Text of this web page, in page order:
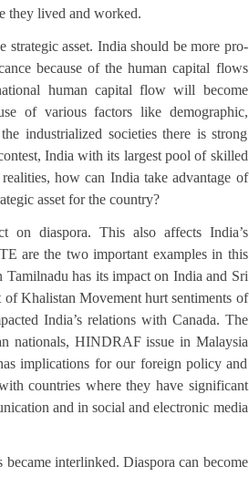
they lived and worked.
strategic asset. India should be more pro-
because of the human capital flows
human capital flow will become
of various factors like demographic,
industrialized societies there is strong
India with its largest pool of skilled
how can India take advantage of
asset for the country?
on diaspora. This also affects India’s
are the two important examples in this
has its impact on India and Sri
Khalistan Movement hurt sentiments of
India’s relations with Canada. The
nationals, HINDRAF issue in Malaysia
implications for our foreign policy and
countries where they have significant
and in social and electronic media
interlinked. Diaspora can become